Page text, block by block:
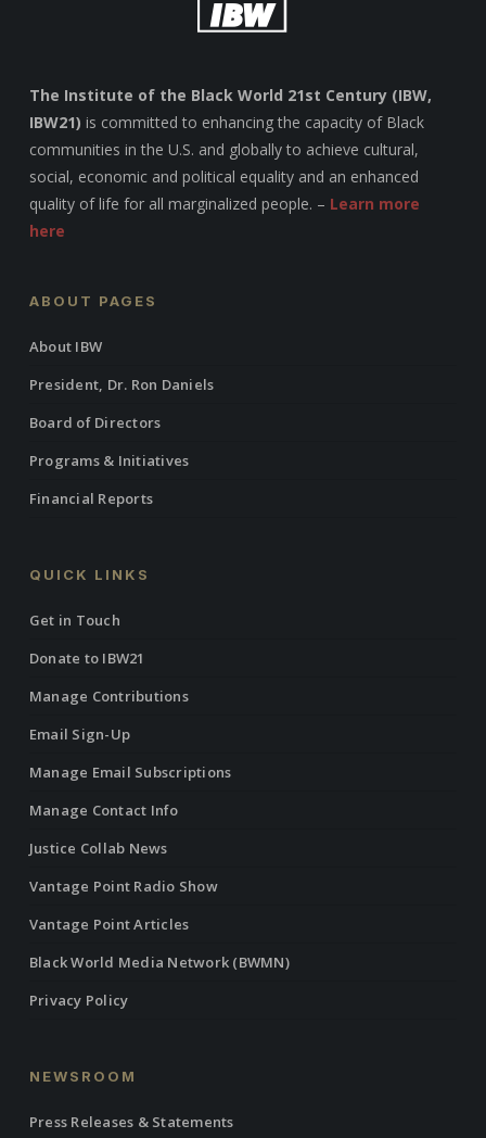
The Institute of the Black World 21st Century (IBW,
IBW21) is committed to enhancing the capacity of Black
communities in the U.S. and globally to achieve cultural,
social, economic and political equality and an enhanced
quality of life for all marginalized people. – Learn more
here
ABOUT PAGES
About IBW
President, Dr. Ron Daniels
Board of Directors
Programs & Initiatives
Financial Reports
QUICK LINKS
Get in Touch
Donate to IBW21
Manage Contributions
Email Sign-Up
Manage Email Subscriptions
Manage Contact Info
Justice Collab News
Vantage Point Radio Show
Vantage Point Articles
Black World Media Network (BWMN)
Privacy Policy
NEWSROOM
Press Releases & Statements